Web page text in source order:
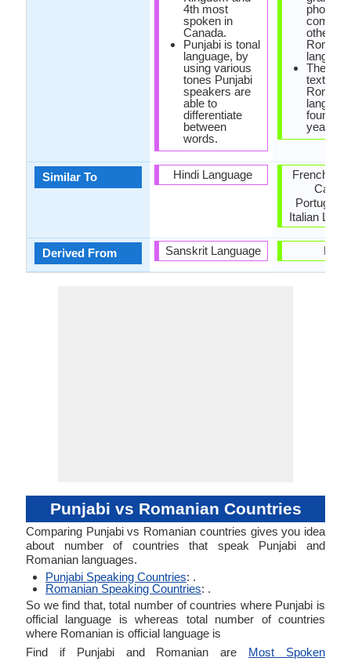
Similar To
Derived From
4th most
spoken in
Canada.
Punjabi is tonal
language, by
using various
tones Punjabi
speakers are
able to
differentiate
between
words.
Hindi Language
Sanskrit Language
other
The
text of
found in
year
French,
Italian
Latin
Punjabi vs Romanian Countries
Comparing Punjabi vs Romanian countries gives you idea
about number of countries that speak Punjabi and
Romanian languages.
Punjabi Speaking Countries: .
Romanian Speaking Countries: .
So we find that, total number of countries where Punjabi is
official language is whereas total number of countries
where Romanian is official language is
Find if Punjabi and Romanian are Most Spoken